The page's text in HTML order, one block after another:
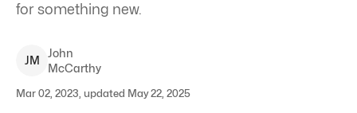
for something new.
JM
John
McCarthy
Mar 02, 2023, updated May 22, 2025